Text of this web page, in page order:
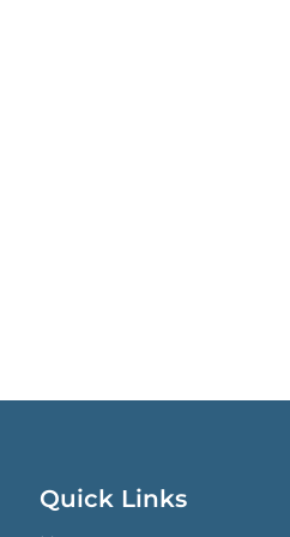
Quick Links